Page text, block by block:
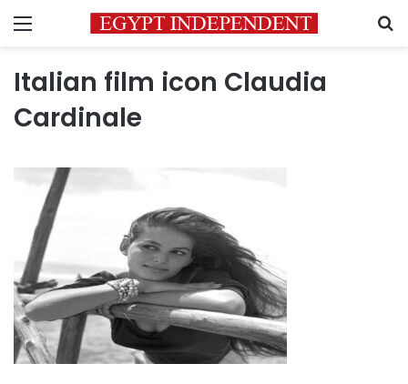
Menu
Italian film icon Claudia
Cardinale